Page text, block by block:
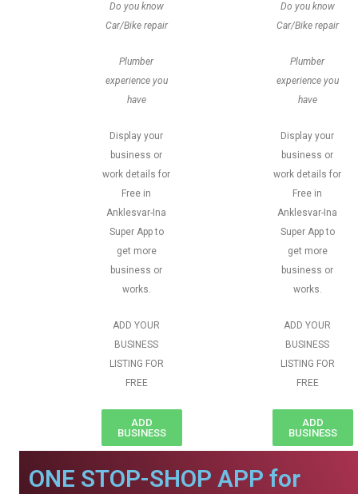
Do you know
Car/Bike repair
Plumber
experience you
have
Display your
business or
work details for
Free in
Anklesvar-Ina
Super App to
get more
business or
works.
ADD YOUR
BUSINESS
LISTING FOR
FREE
ADD
BUSINESS
Do you know
Car/Bike repair
Plumber
experience you
have
Display your
business or
work details for
Free in
Anklesvar-Ina
Super App to
get more
business or
works.
ADD YOUR
BUSINESS
LISTING FOR
FREE
ADD
BUSINESS
ONE STOP-SHOP APP for